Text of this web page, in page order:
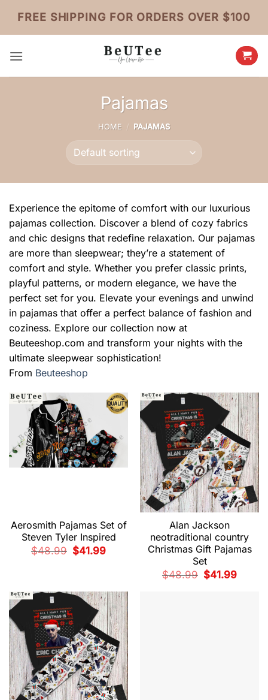
content
FREE SHIPPING FOR ORDERS OVER $100
Pajamas
HOME / PAJAMAS
Experience the epitome of comfort with our luxurious
pajamas collection. Discover a blend of cozy fabrics
and chic designs that redefine relaxation. Our pajamas
are more than sleepwear; they’re a statement of
comfort and style. Whether you prefer classic prints,
playful patterns, or modern elegance, we have the
perfect set for you. Elevate your evenings and unwind
in pajamas that offer a perfect balance of fashion and
coziness. Explore our collection now at
Beuteeshop.com and transform your nights with the
ultimate sleepwear sophistication!
From Beuteeshop
Aerosmith Pajamas Set of
Steven Tyler Inspired
$48.99
Original
price
$41.99Current
Alan Jackson
neotraditional country
Christmas Gift Pajamas
Set
$48.99
Original
price
$41.99Current